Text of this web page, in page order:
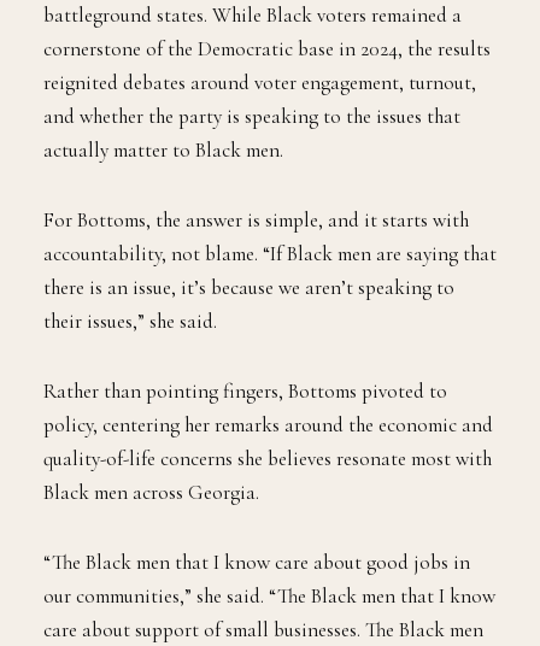
battleground states. While Black voters remained a
cornerstone of the Democratic base in 2024, the results
reignited debates around voter engagement, turnout,
and whether the party is speaking to the issues that
actually matter to Black men.
For Bottoms, the answer is simple, and it starts with
accountability, not blame. “If Black men are saying that
there is an issue, it’s because we aren’t speaking to
their issues,” she said.
Rather than pointing fingers, Bottoms pivoted to
policy, centering her remarks around the economic and
quality-of-life concerns she believes resonate most with
Black men across Georgia.
“The Black men that I know care about good jobs in
our communities,” she said. “The Black men that I know
care about support of small businesses. The Black men